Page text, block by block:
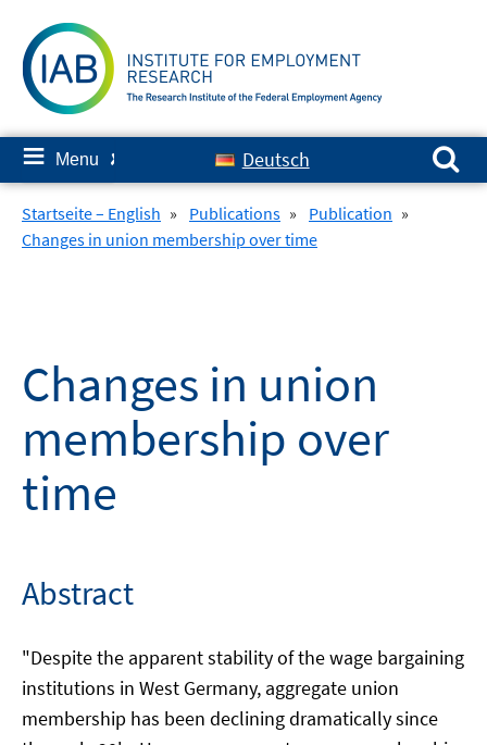
content
≡ Menu ✘ Deutsch
Search for:
Startseite – English » Publications » Publication »
Changes in union membership over time
Changes in union
membership over
time
Abstract
"Despite the apparent stability of the wage bargaining
institutions in West Germany, aggregate union
membership has been declining dramatically since